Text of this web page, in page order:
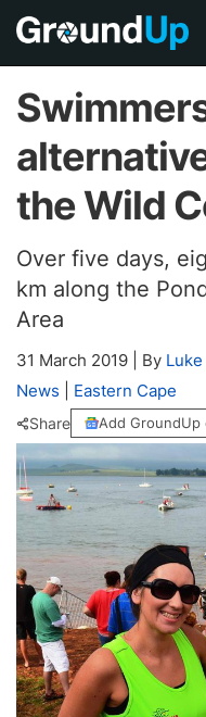
the Wild
Over five days,
km along the
Area
31 March 2019 By
News
Eastern Cape
Share Add GroundUp